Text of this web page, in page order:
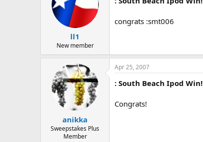
ll1
New member
congrats :smt006
anikka
Sweepstakes Plus
Member
Apr 25, 2007
: South Beach Ipod Win!
Congrats!